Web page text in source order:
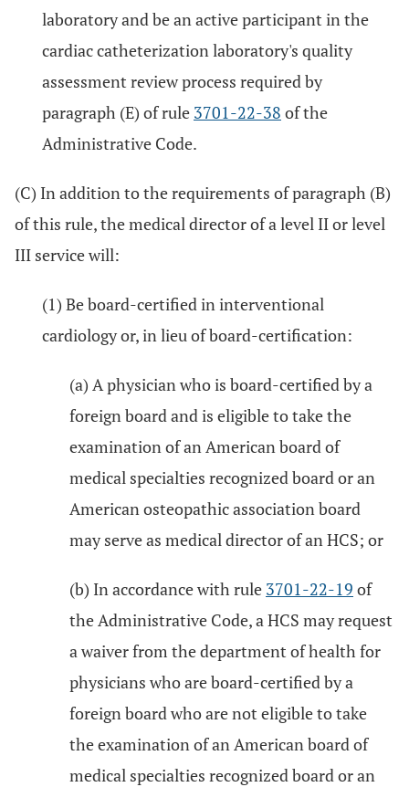
laboratory and be an active participant in the
cardiac catheterization laboratory's quality
assessment review process required by
paragraph (E) of rule 3701-22-38 of the
Administrative Code.
(C) In addition to the requirements of paragraph (B)
of this rule, the medical director of a level II or level
III service will:
(1) Be board-certified in interventional
cardiology or, in lieu of board-certification:
(a) A physician who is board-certified by a
foreign board and is eligible to take the
examination of an American board of
medical specialties recognized board or an
American osteopathic association board
may serve as medical director of an HCS; or
(b) In accordance with rule 3701-22-19 of
the Administrative Code, a HCS may request
a waiver from the department of health for
physicians who are board-certified by a
foreign board who are not eligible to take
the examination of an American board of
medical specialties recognized board or an